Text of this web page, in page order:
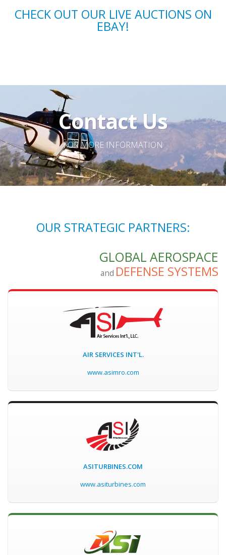
CHECK OUT OUR LIVE AUCTIONS ON
EBAY!
Contact Us
FOR MORE INFORMATION
OUR STRATEGIC PARTNERS:
GLOBAL AEROSPACE
and DEFENSE SYSTEMS
AIR SERVICES INT'L.
www.asimro.com
ASITURBINES.COM
www.asiturbines.com